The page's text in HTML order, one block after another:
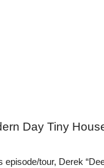
Day Tiny
episode/tour, Derek